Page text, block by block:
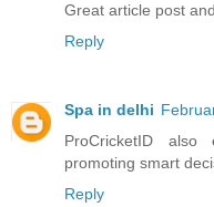
Great article post
Reply
Spa in delhi
ProCricketID also
promoting smart
Reply